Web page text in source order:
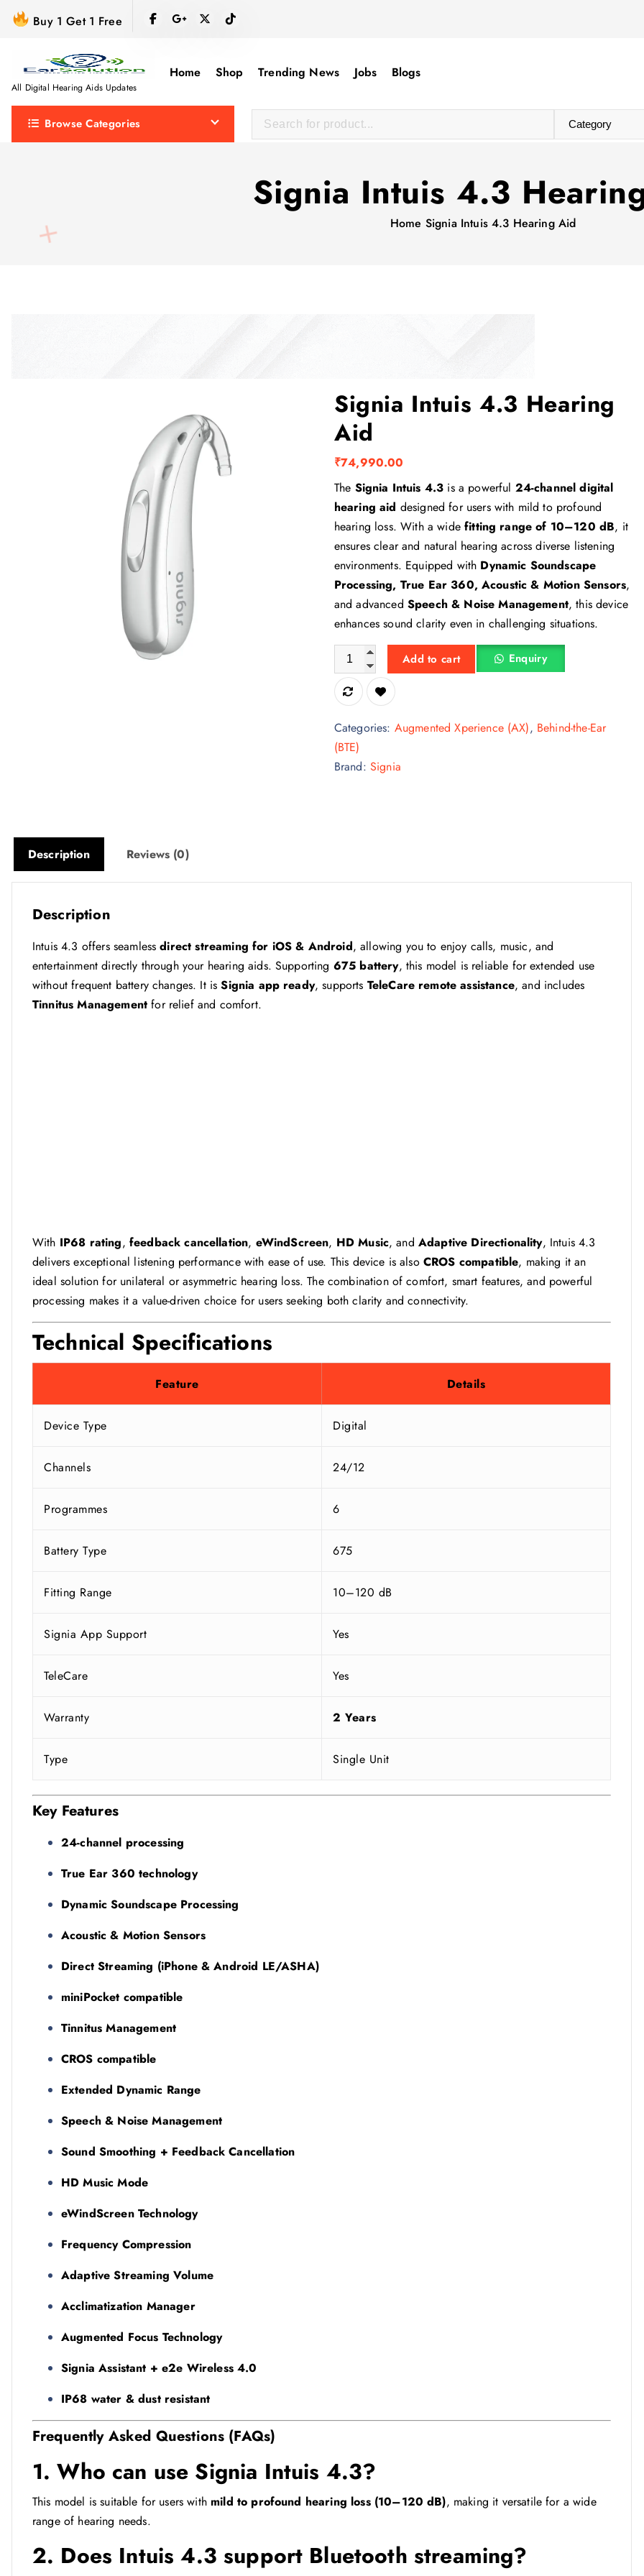
Buy 1 Get 1 Free
All Digital Hearing Aids Updates
Home Shop Trending News Jobs Blogs
Browse Categories
Signia Intuis 4.3
Home Signia Intuis 4.3 Hearing Aid
Signia Intuis 4.3 Hearing
Aid
₹74,990.00
The Signia Intuis 4.3 is a powerful 24-channel digital
hearing aid designed for users with mild to profound
hearing loss. With a widefitting range of 10–120 dB, it
ensures clear and natural hearing across diverse listening
environments. Equipped with Dynamic Soundscape
Processing, True Ear 360, Acoustic & Motion Sensors,
and advanced Speech & Noise Management, this device
enhances sound clarity even in challenging situations.
Signia Intuis 4.3 Hearing Aid quantity
Add to cart Enquiry
Categories: Augmented Xperience (AX), Behind-the-Ear
(BTE)
Brand: Signia
Description Reviews (0)
Description
Intuis 4.3 offers seamlessdirect streaming for iOS & Android, allowing you to enjoy calls, music, and
entertainment directly through your hearing aids. Supporting 675 battery, this model is reliable for extended use
without frequent battery changes. It isSignia app ready, supports TeleCare remote assistance, and includes
Tinnitus Management for relief and comfort.
With IP68 rating, feedback cancellation, eWindScreen, HD Music, and Adaptive Directionality, Intuis 4.3
delivers exceptional listening performance with ease of use. This device is also CROS compatible, making it an
ideal solution for unilateral or asymmetric hearing loss. The combination of comfort, smart features, and powerful
processing makes it a value-driven choice for users seeking both clarity and connectivity.
Technical Specifications
Feature Details
Device Type Digital
Channels 24/12
Programmes 6
Battery Type 675
Fitting Range 10–120 dB
Signia App Support Yes
TeleCare Yes
Warranty 2 Years
Type Single Unit
Key Features
24-channel processing
True Ear 360 technology
Dynamic Soundscape Processing
Acoustic & Motion Sensors
Direct Streaming (iPhone & Android LE/ASHA)
miniPocket compatible
Tinnitus Management
CROS compatible
Extended Dynamic Range
Speech & Noise Management
Sound Smoothing + Feedback Cancellation
HD Music Mode
eWindScreen Technology
Frequency Compression
Adaptive Streaming Volume
Acclimatization Manager
Augmented Focus Technology
Signia Assistant + e2e Wireless 4.0
IP68 water & dust resistant
Frequently Asked Questions (FAQs)
1. Who can use Signia Intuis 4.3?
This model is suitable for users with mild to profound hearing loss (10–120 dB), making it versatile for a wide
range of hearing needs.
2. Does Intuis 4.3 support Bluetooth streaming?